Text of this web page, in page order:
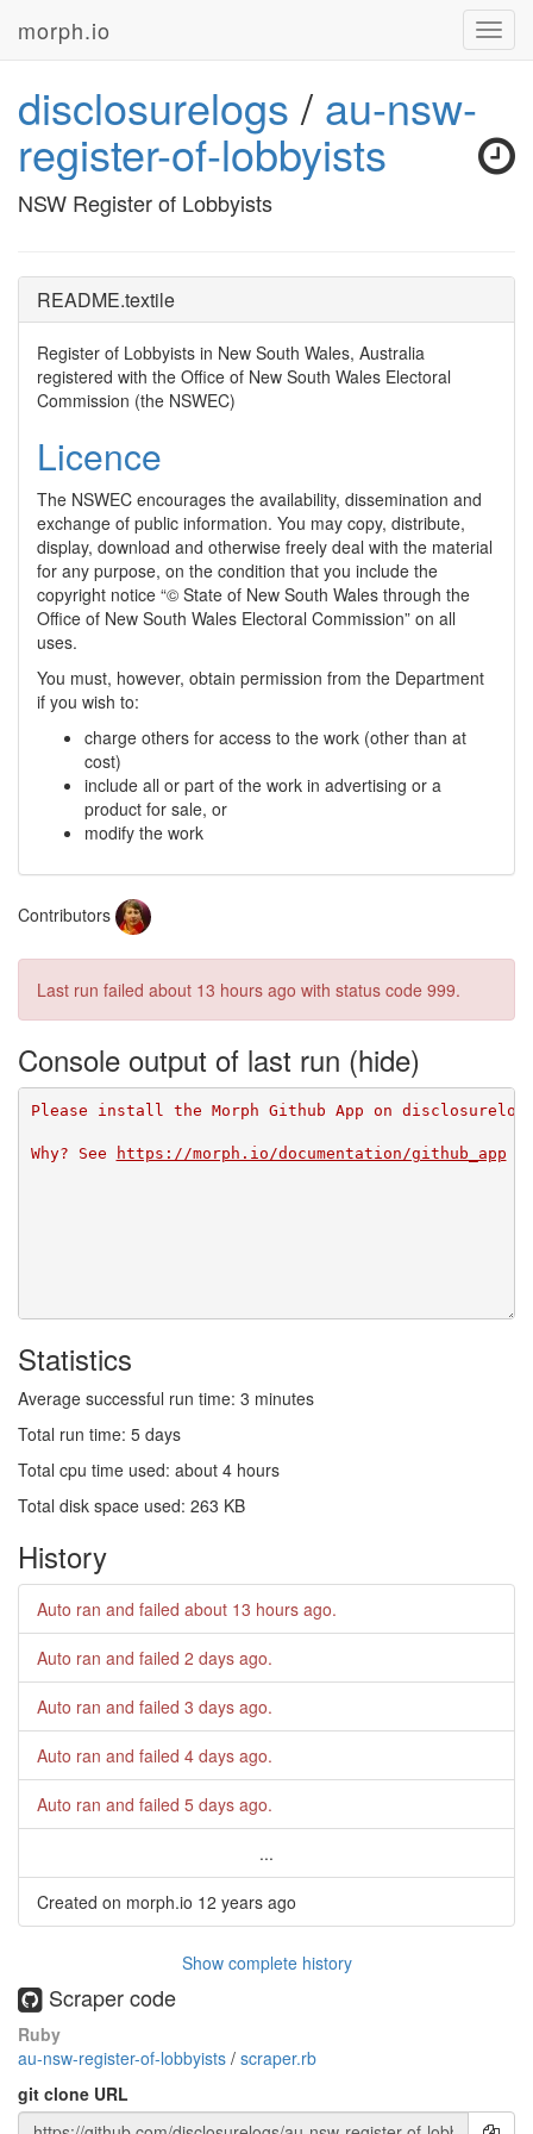
morph.io
disclosurelogs / au-nsw-
register-of-lobbyists
NSW Register of Lobbyists
README.textile
Register of Lobbyists in New South Wales, Australia
registered with the Office of New South Wales Electoral
Commission (the NSWEC)
Licence
The NSWEC encourages the availability, dissemination and
exchange of public information. You may copy, distribute,
display, download and otherwise freely deal with the material
for any purpose, on the condition that you include the
copyright notice “© State of New South Wales through the
Office of New South Wales Electoral Commission” on all
uses.
You must, however, obtain permission from the Department
if you wish to:
charge others for access to the work (other than at
cost)
include all or part of the work in advertising or a
product for sale, or
modify the work
Contributors
Last run failed about 13 hours ago with status code 999.
Console output of last run
Please install the Morph Github App on
Why? See https://morph.io/documentation/github_app
Statistics
Average successful run time: 3 minutes
Total run time: 5 days
Total cpu time used: about 4 hours
Total disk space used: 263 KB
History
Auto ran and failed about 13 hours ago.
Auto ran and failed 2 days ago.
Auto ran and failed 3 days ago.
Auto ran and failed 4 days ago.
Auto ran and failed 5 days ago.
...
Created on morph.io 12 years ago
Show complete history
Scraper code
Ruby
au-nsw-register-of-lobbyists / scraper.rb
git clone URL